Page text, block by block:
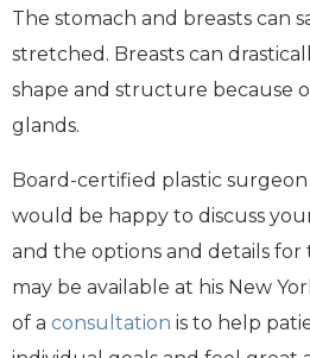
The stomach and breasts can
stretched. Breasts can
shape and structure because
glands.
Board-certified plastic surgeon
would be happy to discuss
and the options and details
may be available at his New
of a consultation is to help